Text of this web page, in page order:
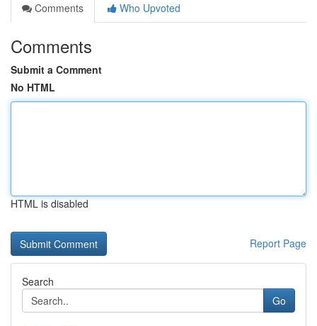
Comments
Who Upvoted
Comments
Submit a Comment
No HTML
HTML is disabled
Report Page
Search
Go